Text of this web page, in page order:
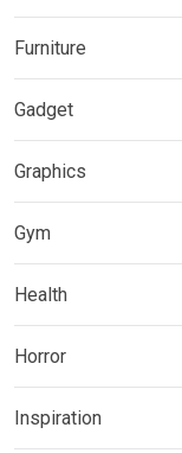
Furniture
Gadget
Graphics
Gym
Health
Horror
Inspiration